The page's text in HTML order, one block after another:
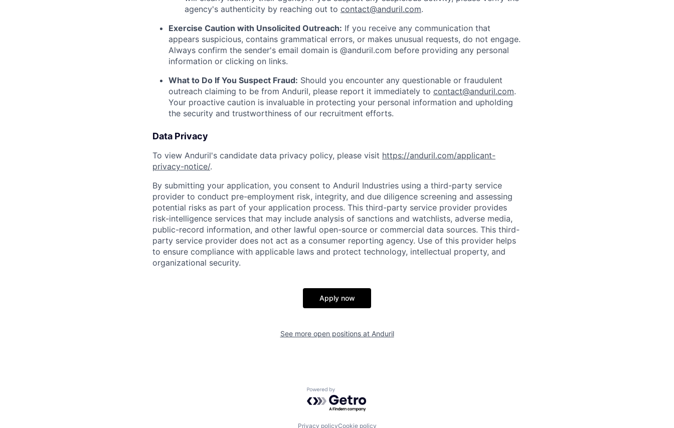
agency's authenticity by reaching out to contact@anduril.com.
Exercise Caution with Unsolicited Outreach: If you receive any communication that
appears suspicious, contains grammatical errors, or makes unusual requests, do not engage.
Always confirm the sender's email domain is @anduril.com before providing any personal
information or clicking on links.
What to Do If You Suspect Fraud: Should you encounter any questionable or fraudulent
outreach claiming to be from Anduril, please report it immediately to contact@anduril.com.
Your proactive caution is invaluable in protecting your personal information and upholding
the security and trustworthiness of our recruitment efforts.
Data Privacy
To view Anduril's candidate data privacy policy, please visit https://anduril.com/applicant-
privacy-notice/.
By submitting your application, you consent to Anduril Industries using a third-party service
provider to conduct pre-employment risk, integrity, and due diligence screening and assessing
potential risks as part of your application process. This third-party service provider provides
risk-intelligence services that may include analysis of sanctions and watchlists, adverse media,
public-record information, and other lawful open-source or commercial data sources. This third-
party service provider does not act as a consumer reporting agency. Use of this provider helps
to ensure compliance with applicable laws and protect technology, intellectual property, and
organizational security.
Apply now
See more open positions at Anduril
Powered by Getro.com
Privacy policyCookie policy